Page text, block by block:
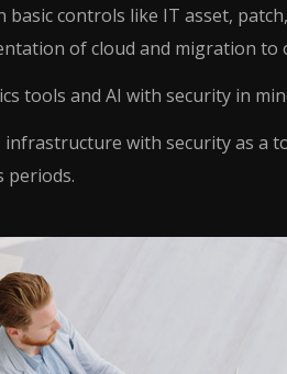
basic controls like IT asset,
of cloud and migration to
tools and AI with security in
infrastructure with security as a
periods.